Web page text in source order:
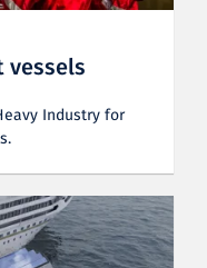
vessels
Industry for